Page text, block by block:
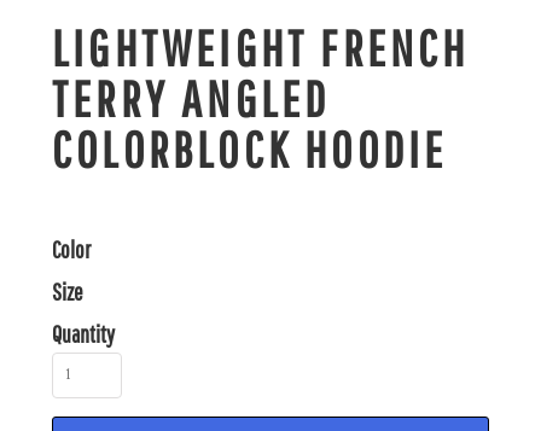
LIGHTWEIGHT FRENCH
TERRY ANGLED
COLORBLOCK HOODIE
Color
Size
Quantity